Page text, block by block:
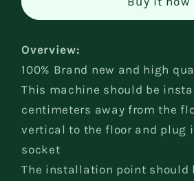
Reject
Pest
Reject
Overview:
100% Brand new and high
This machine should be
centimeters away from the
vertical to the floor and plug
socket
The installation point should